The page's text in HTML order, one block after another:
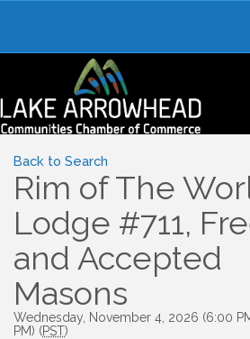
Back to Search
Rim of The
Lodge #711,
and Accepted
Masons
Wednesday, November 4, 2026 (6:00
PM) (PST)